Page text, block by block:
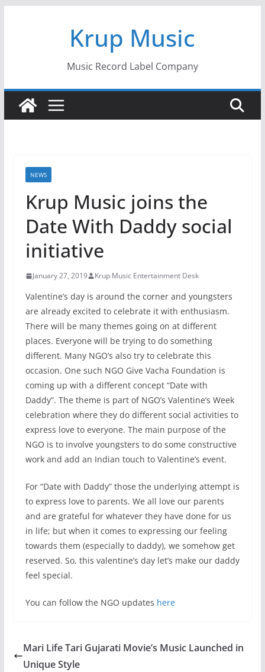
Krup Music
Music Record Label Company
NEWS
Krup Music joins the
Date With Daddy social
initiative
January 27, 2019 Krup Music Entertainment Desk
Valentine’s day is around the corner and youngsters
are already excited to celebrate it with enthusiasm.
There will be many themes going on at different
places. Everyone will be trying to do something
different. Many NGO’s also try to celebrate this
occasion. One such NGO Give Vacha Foundation is
coming up with a different concept “Date with
Daddy”. The theme is part of NGO’s Valentine’s Week
celebration where they do different social activities to
express love to everyone. The main purpose of the
NGO is to involve youngsters to do some constructive
work and add an Indian touch to Valentine’s event.
For “Date with Daddy” those the underlying attempt is
to express love to parents. We all love our parents
and are grateful for whatever they have done for us
in life; but when it comes to expressing our feeling
towards them (especially to daddy), we somehow get
reserved. So, this valentine’s day let’s make our daddy
feel special.
You can follow the NGO updates here
Mari Life Tari Gujarati Movie’s Music Launched in
Unique Style